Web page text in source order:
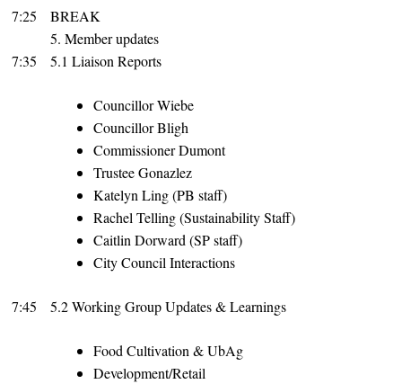
7:25
BREAK
5. Member updates
7:35
5.1 Liaison Reports
Councillor Wiebe
Councillor Bligh
Commissioner Dumont
Trustee Gonazlez
Katelyn Ling (PB staff)
Rachel Telling (Sustainability Staff)
Caitlin Dorward (SP staff)
City Council Interactions
7:45 5.2 Working Group Updates & Learnings
Food Cultivation & UbAg
Development/Retail